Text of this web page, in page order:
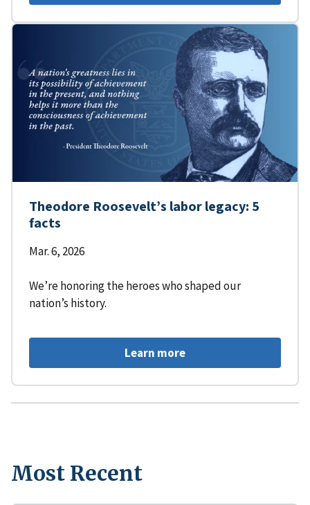
Theodore Roosevelt’s labor legacy: 5
facts
Mar. 6, 2026
We’re honoring the heroes who shaped our
nation’s history.
Learn more
Most Recent